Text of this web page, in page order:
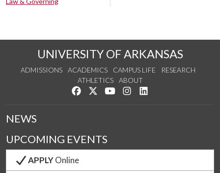
UNIVERSITY OF ARKANSAS
ADMISSIONS ACADEMICS CAMPUS LIFE
RESEARCH
ATHLETICS
ABOUT
Like us on Facebook
Follow us on Twitter
Watch us on YouTube
See us on Instagram
NEWS
UPCOMING EVENTS
APPLYOnline